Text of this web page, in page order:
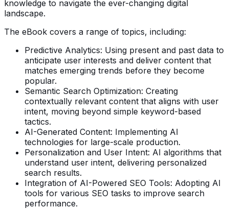
knowledge to navigate the ever-changing digital
landscape.
The eBook covers a range of topics, including:
Predictive Analytics: Using present and past data to
anticipate user interests and deliver content that
matches emerging trends before they become
popular.
Semantic Search Optimization: Creating
contextually relevant content that aligns with user
intent, moving beyond simple keyword-based
tactics.
AI-Generated Content: Implementing AI
technologies for large-scale production.
Personalization and User Intent: AI algorithms that
understand user intent, delivering personalized
search results.
Integration of AI-Powered SEO Tools: Adopting AI
tools for various SEO tasks to improve search
performance.